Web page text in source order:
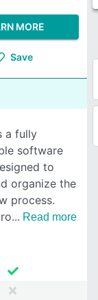
MORE
Save
a fully
software
to
organize the
process.
Read more